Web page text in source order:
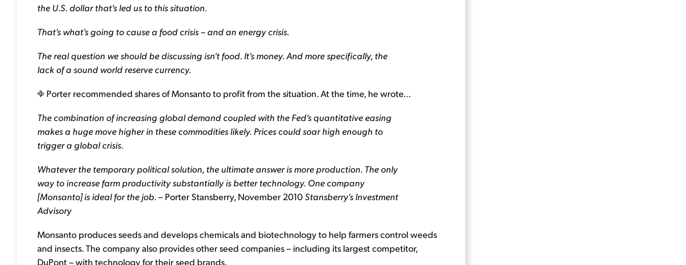
the U.S. dollar that's led us to this situation.
That's what's going to cause a food crisis – and an energy crisis.
The real question we should be discussing isn't food. It's money. And more specifically, the
lack of a sound world reserve currency.
Porter recommended shares of Monsanto to profit from the situation. At the time, he wrote...
The combination of increasing global demand coupled with the Fed's quantitative easing
makes a huge move higher in these commodities likely. Prices could soar high enough to
trigger a global crisis.
Whatever the temporary political solution, the ultimate answer is more production. The only
way to increase farm productivity substantially is better technology. One company
[Monsanto] is ideal for the job.– Porter Stansberry, November 2010 Stansberry's Investment
Advisory
Monsanto produces seeds and develops chemicals and biotechnology to help farmers control weeds
and insects. The company also provides other seed companies – including its largest competitor,
DuPont – with technology for their seed brands.